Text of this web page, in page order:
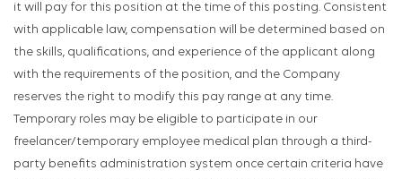
it will pay for this position at the time of this posting. Consistent
with applicable law, compensation will be determined based on
the skills, qualifications, and experience of the applicant along
with the requirements of the position, and the Company
reserves the right to modify this pay range at any time.
Temporary roles may be eligible to participate in our
freelancer/temporary employee medical plan through a third-
party benefits administration system once certain criteria have